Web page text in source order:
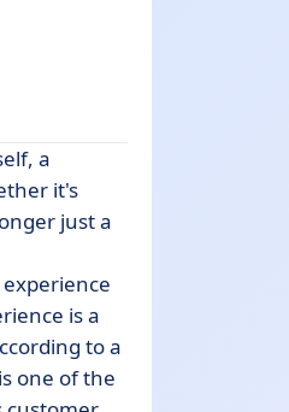
a
it's
just a
is a
to a
one of the